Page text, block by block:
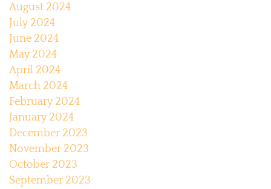
August 2024
July 2024
June 2024
May 2024
April 2024
March 2024
February 2024
January 2024
December 2023
November 2023
October 2023
September 2023